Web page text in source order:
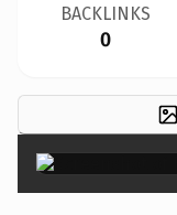
BACKLINKS
0